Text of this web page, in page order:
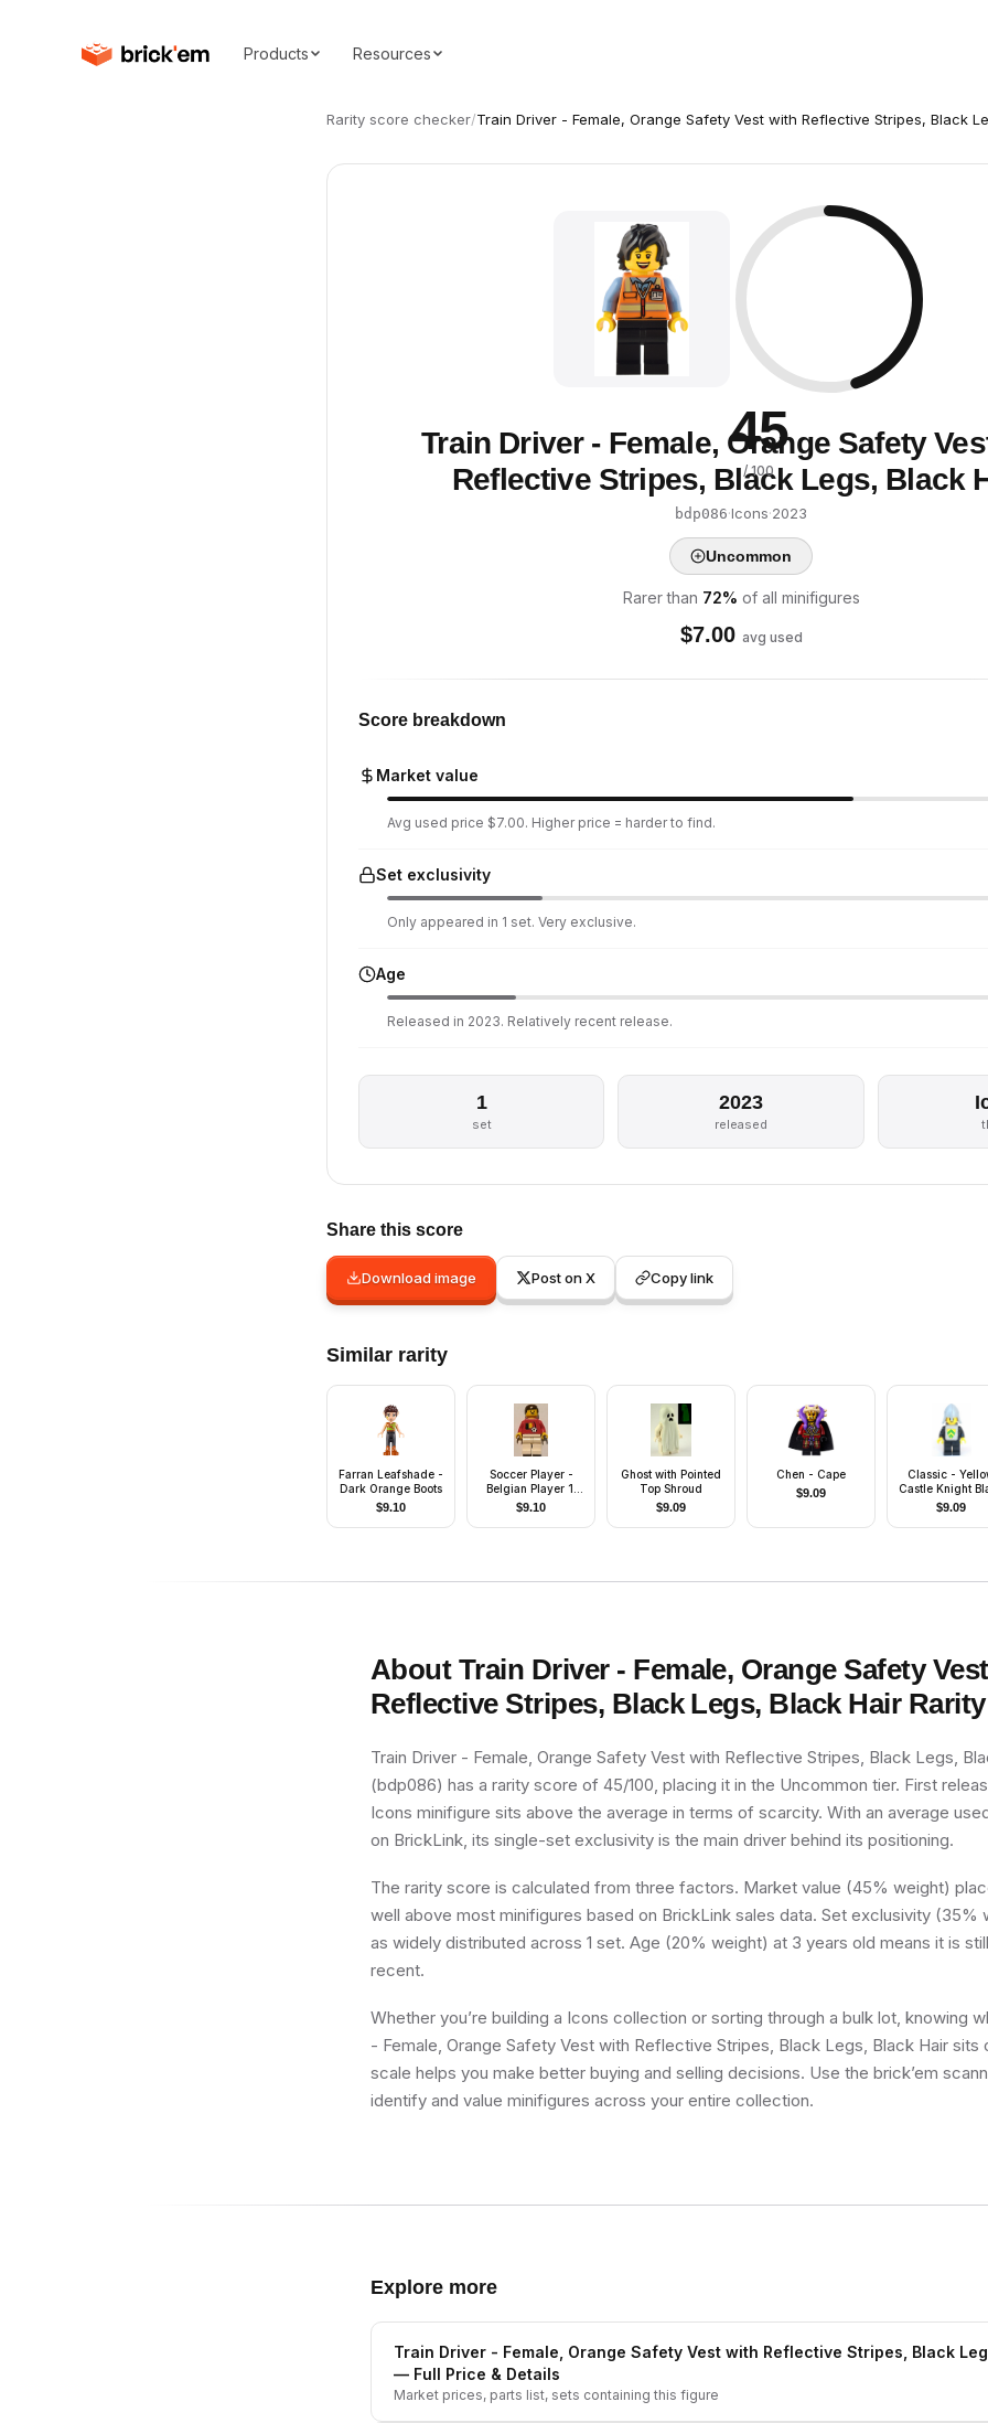
Products Resources
Rarity score checker/Train Driver - Female, Orange Safety Vest with Reflective Stripes, Black
45
/ 100
Train Driver - Female, Orange Safety
Reflective Stripes, Black Legs, Black
bdp086·Icons·2023
Uncommon
Rarer than 72% of all minifigures
$7.00 avg used
Score breakdown
Market value
Avg used price $7.00. Higher price = harder to find.
Set exclusivity
Only appeared in 1 set. Very exclusive.
Age
Released in 2023. Relatively recent release.
1
set
2023
released
Share this score
Download image Post on X Copy link
Similar rarity
Farran Leafshade -
Dark Orange Boots
$9.10
Soccer Player -
Belgian Player 1,
Belgian Flag Torso
Sticker on Front,
Black Number
$9.10
Ghost with Pointed
Top Shroud
$9.09
Chen - Cape
$9.09
Classic -
Castle Knight
- with Vest
$9.09
About Train Driver - Female, Orange Safety
Reflective Stripes, Black Legs, Black HairRarity
Train Driver - Female, Orange Safety Vest with Reflective Stripes, Black Legs,
(bdp086) has a rarity score of 45/100, placing it in the Uncommon tier. First
Icons minifigure sits above the average in terms of scarcity. With an average
on BrickLink, its single-set exclusivity is the main driver behind its positioning.
The rarity score is calculated from three factors. Market value (45% weight)
well above most minifigures based on BrickLink sales data. Set exclusivity (35%
as widely distributed across 1 set. Age (20% weight) at 3 years old means it is
recent.
Whether you’re building a Icons collection or sorting through a bulk lot, knowing
- Female, Orange Safety Vest with Reflective Stripes, Black Legs, Black Hair sits
scale helps you make better buying and selling decisions. Use the brick’em
identify and value minifigures across your entire collection.
Explore more
Train Driver - Female, Orange Safety Vest with Reflective Stripes, Black
— Full Price & Details
Market prices, parts list, sets containing this figure